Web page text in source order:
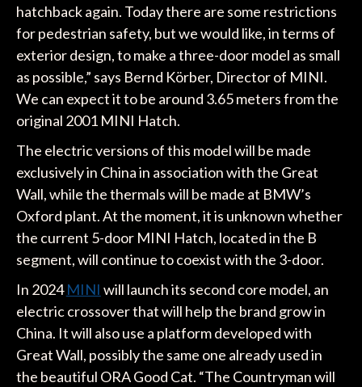
hatchback again. Today there are some restrictions
for pedestrian safety, but we would like, in terms of
exterior design, to make a three-door model as small
as possible,” says Bernd Körber, Director of MINI.
We can expect it to be around 3.65 meters from the
original 2001 MINI Hatch.
The electric versions of this model will be made
exclusively in China in association with the Great
Wall, while the thermals will be made at BMW’s
Oxford plant. At the moment, it is unknown whether
the current 5-door MINI Hatch, located in the B
segment, will continue to coexist with the 3-door.
In 2024MINI will launch its second core model, an
electric crossover that will help the brand grow in
China. It will also use a platform developed with
Great Wall, possibly the same one already used in
the beautiful ORA Good Cat. “The Countryman will